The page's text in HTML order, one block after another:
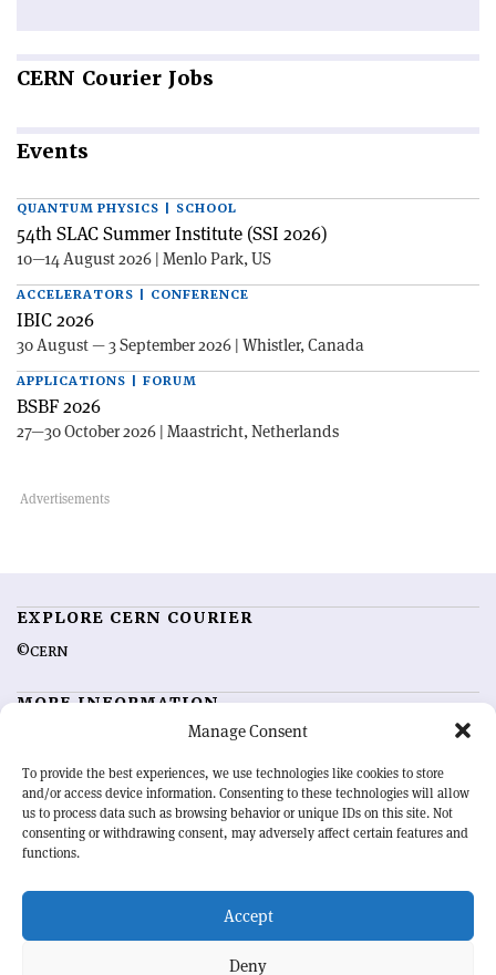
Manage Consent
To provide the best experiences, we use technologies like cookies to store
and/or access device information. Consenting to these technologies will allow
us to process data such as browsing behavior or unique IDs on this site. Not
consenting or withdrawing consent, may adversely affect certain features and
functions.
Accept
Deny
CERN Courier Jobs
Events
QUANTUM PHYSICS | SCHOOL
54th SLAC Summer Institute (SSI 2026)
10—14 August 2026 | Menlo Park, US
ACCELERATORS | CONFERENCE
IBIC 2026
30 August — 3 September 2026 | Whistler, Canada
APPLICATIONS | FORUM
BSBF 2026
27—30 October 2026 | Maastricht, Netherlands
EXPLORE CERN COURIER
©CERN
MORE INFORMATION
Advertising options
Feedback
Sign up for alerting
OUR MISSION
physics community. Highlighting the latest research and project
developments from around the world,CERN Courier
record of the ongoing endeavour to advance our understanding of the